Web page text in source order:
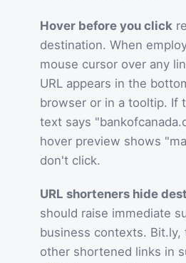
Hover before you click
destination. When
mouse cursor over any
URL appears in the
browser or in a tooltip. If
text says
hover preview shows
don't click.
URL shorteners hide
should raise immediate
business contexts. Bit.ly,
other shortened links in